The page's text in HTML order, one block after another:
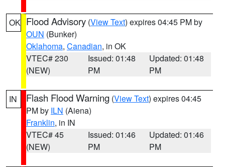
OK Flood Advisory (View Text) expires 04:45 PM by
OUN (Bunker)
Oklahoma, Canadian, in OK
VTEC# 230
(NEW)
Issued: 01:48
PM
Updated: 01:48
PM
IN Flash Flood Warning (View Text) expires 04:45
PM by ILN (Aiena)
Franklin, in IN
VTEC# 45
(NEW)
Issued: 01:46
PM
Updated: 01:46
PM